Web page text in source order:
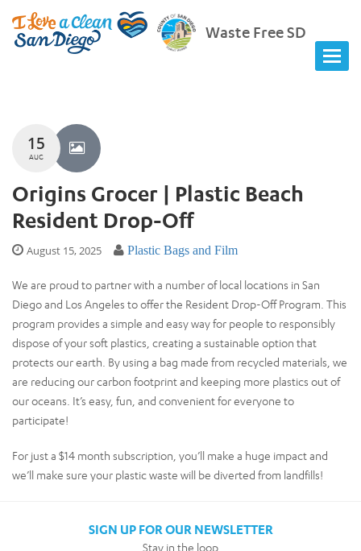
Waste Free SD
15
AUG
Origins Grocer | Plastic Beach
Resident Drop-Off
August 15, 2025 Plastic Bags and Film
We are proud to partner with a number of local locations in San
Diego and Los Angeles to offer the Resident Drop-Off Program. This
program provides a simple and easy way for people to responsibly
dispose of your soft plastics, creating a sustainable option that
protects our earth. By using a bag made from recycled materials, we
are reducing our carbon footprint and keeping more plastics out of
our oceans. It’s easy, fun, and convenient for everyone to
participate!
For just a $14 month subscription, you’ll make a huge impact and
we’ll make sure your plastic waste will be diverted from landfills!
SIGN UP FOR OUR NEWSLETTER
Stay in the loop